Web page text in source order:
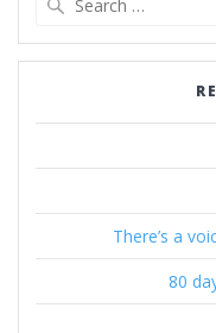
There’s a
80